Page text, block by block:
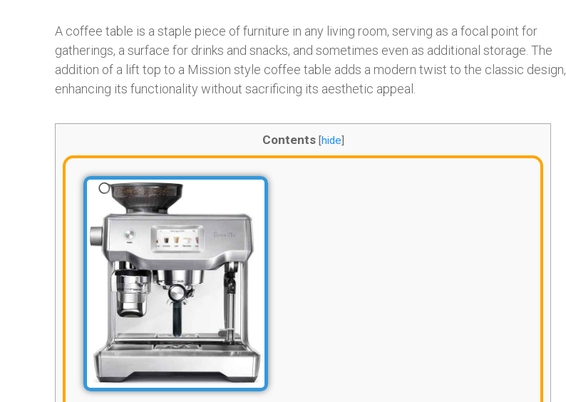
A coffee table is a staple piece of furniture in any living room, serving as a focal point for
gatherings, a surface for drinks and snacks, and sometimes even as additional storage. The
addition of a lift top to a Mission style coffee table adds a modern twist to the classic design,
enhancing its functionality without sacrificing its aesthetic appeal.
Contents [hide]